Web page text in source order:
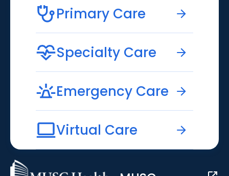
Primary Care
Specialty Care
Emergency Care
Virtual Care